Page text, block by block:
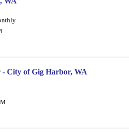
- City of Gig Harbor, WA